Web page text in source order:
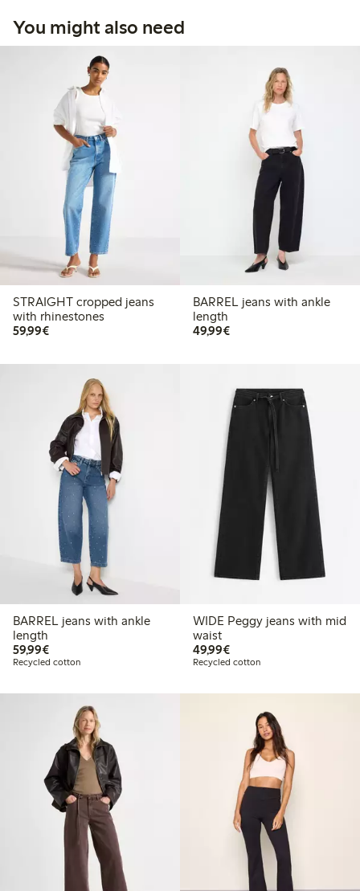
You might also need
STRAIGHT cropped jeans
with rhinestones
59,99€€59.99
BARREL jeans with ankle
length
49,99€€49.99
BARREL jeans with ankle
length
59,99€€59.99
Recycled cotton
WIDE Peggy jeans with mid
waist
49,99€€49.99
Recycled cotton